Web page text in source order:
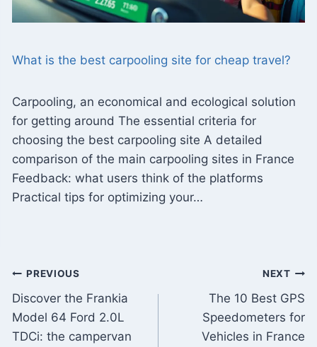
What is the best carpooling site for cheap travel?
Carpooling, an economical and ecological solution
for getting around The essential criteria for
choosing the best carpooling site A detailed
comparison of the main carpooling sites in France
Feedback: what users think of the platforms
Practical tips for optimizing your…
Post
navigation
PREVIOUS
Discover the Frankia
Model 64 Ford 2.0L
TDCi: the campervan
NEXT
The 10 Best GPS
Speedometers for
Vehicles in France